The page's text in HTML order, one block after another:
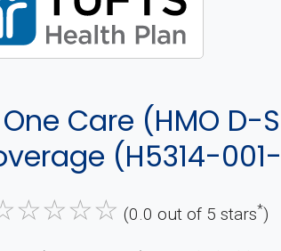
Care (HMO D-
(H5314-
☆☆☆☆ (0.0 out of 5 stars*)